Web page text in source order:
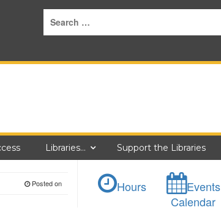
Libraries… Support the Libraries
Posted on Hours
Events
Calendar